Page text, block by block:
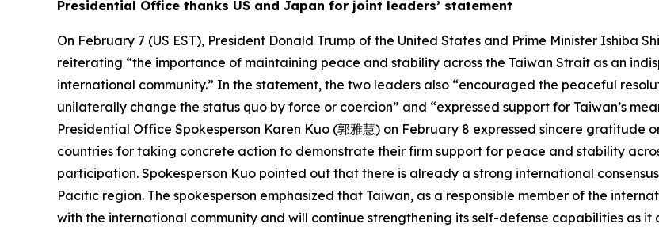
Presidential Office thanks US and Japan for joint leaders’ statement
On February 7 (US EST), President Donald Trump of the United States and Prime Minister Ishiba
reiterating “the importance of maintaining peace and stability across the Taiwan Strait as an
international community.” In the statement, the two leaders also “encouraged the peaceful
unilaterally change the status quo by force or coercion” and “expressed support for Taiwan’s
Presidential Office Spokesperson Karen Kuo (郭雅慧) on February 8 expressed sincere
countries for taking concrete action to demonstrate their firm support for peace and stability
participation. Spokesperson Kuo pointed out that there is already a strong international
Pacific region. The spokesperson emphasized that Taiwan, as a responsible member of the
with the international community and will continue strengthening its self-defense capabilities as